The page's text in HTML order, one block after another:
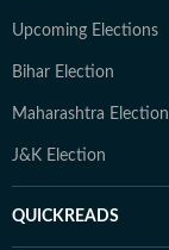
Upcoming Elections
Bihar Election
Maharashtra Election
J&K Election
QUICKREADS